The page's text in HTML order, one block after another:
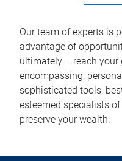
Our team of experts is
advantage of
ultimately – reach
encompassing,
sophisticated tools,
esteemed specialists
preserve your wealth.